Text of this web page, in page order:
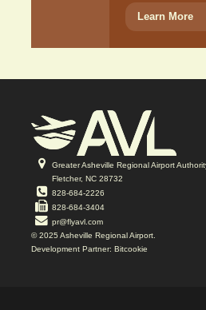
Learn More
Greater Asheville Regional Airport
Fletcher, NC 28732
828-684-2226
828-684-3404
pr@flyavl.com
© 2025 Asheville Regional Airport.
Development Partner: Bitcookie